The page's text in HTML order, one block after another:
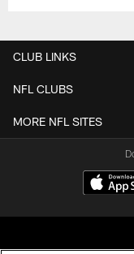
CLUB LINKS
NFL CLUBS
MORE NFL SITES